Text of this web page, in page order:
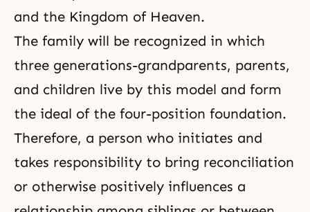
and the Kingdom of Heaven.
The family will be recognized in which
three generations-grandparents, parents,
and children live by this model and form
the ideal of the four-position foundation.
Therefore, a person who initiates and
takes responsibility to bring reconciliation
or otherwise positively influences a